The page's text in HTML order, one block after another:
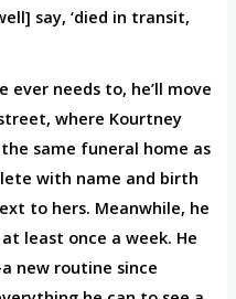
say, ‘died in transit,
ever needs to, he’ll move
where Kourtney
the same funeral home as
with name and birth
to hers. Meanwhile, he
least once a week. He
new routine since